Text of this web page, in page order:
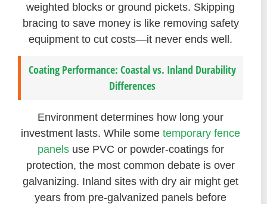
weighted blocks or ground pickets. Skipping
bracing to save money is like removing safety
equipment to cut costs—it never ends well.
Coating Performance: Coastal vs. Inland Durability
Differences
Environment determines how long your
investment lasts. While some temporary fence
panelsuse PVC or powder-coatings for
protection, the most common debate is over
galvanizing. Inland sites with dry air might get
years from pre-galvanized panels before